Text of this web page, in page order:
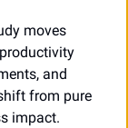
moves
and
from pure
impact.